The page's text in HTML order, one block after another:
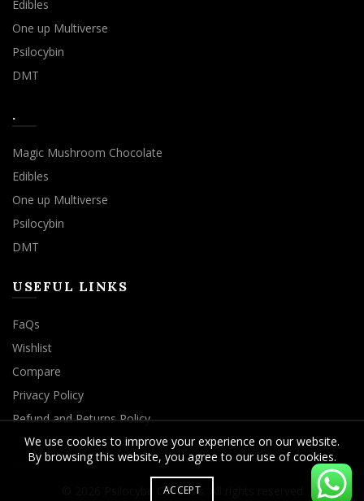
Edibles
One up Multiverse
Psilocybin
DMT
.
Magic Mushroom Chocolate
Edibles
One up Multiverse
Psilocybin
DMT
USEFUL LINKS
FaQs
Wishlist
Compare
Privacy Policy
Refund and Returns Policy
Psilocybe Cubensis
We use cookies to improve your experience on our website.
By browsing this website, you agree to our use of cookies.
ACCEPT